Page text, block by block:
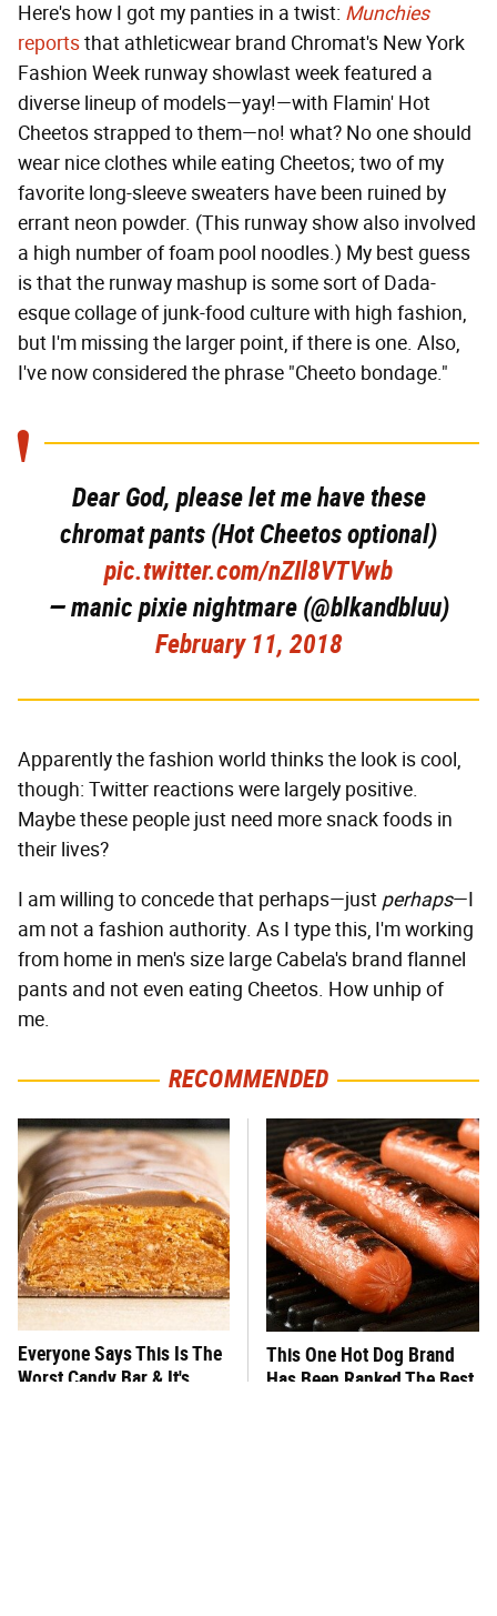
Here's how I got my panties in a twist: Munchies
reportsthat athleticwear brand Chromat's New York
Fashion Week runway showlast week featured a
diverse lineup of models—yay!—with Flamin' Hot
Cheetos strapped to them—no! what? No one should
wear nice clothes while eating Cheetos; two of my
favorite long-sleeve sweaters have been ruined by
errant neon powder. (This runway show also involved
a high number of foam pool noodles.) My best guess
is that the runway mashup is some sort of Dada-
esque collage of junk-food culture with high fashion,
but I'm missing the larger point, if there is one. Also,
I've now considered the phrase "Cheeto bondage."
Dear God, please let me have these
chromat pants (Hot Cheetos optional)
pic.twitter.com/nZIl8VTVwb
— manic pixie nightmare (@blkandbluu)
February 11, 2018
Apparently the fashion world thinks the look is cool,
though: Twitter reactions were largely positive.
Maybe these people just need more snack foods in
their lives?
I am willing to concede that perhaps—just perhaps—I
am not a fashion authority. As I type this, I'm working
from home in men's size large Cabela's brand flannel
pants and not even eating Cheetos. How unhip of
me.
RECOMMENDED
Everyone Says This Is The
Worst Candy Bar & It's
This One Hot Dog Brand
Has Been Ranked The Best